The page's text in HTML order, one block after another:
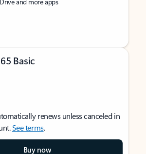
Basic
renews unless canceled in
See terms.
Buy now